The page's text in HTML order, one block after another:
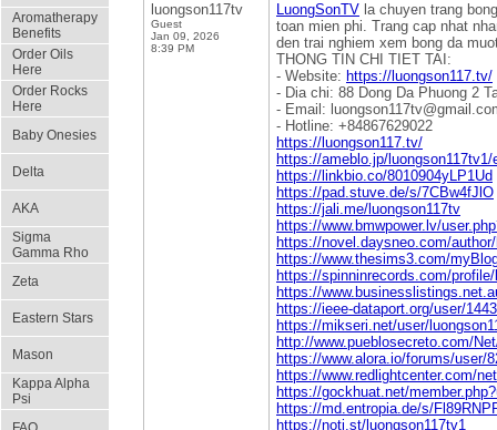
Aromatherapy
Benefits
Order Oils
Here
Order Rocks
Here
Baby Onesies
Delta
AKA
Sigma
Gamma Rho
Zeta
Eastern Stars
Mason
Kappa Alpha
Psi
luongson117tv
Guest
Jan 09, 2026
8:39 PM
LuongSonTV la chuyen trang
toan mien phi. Trang cap nhat
den trai nghiem xem bong da
THONG TIN CHI TIET TAI:
- Website: https://luongson117.tv/
- Dia chi: 88 Dong Da Phuong 2
- Email:
- Hotline: +84867629022
https://luongson117.tv/
https://ameblo.jp/
https://linkbio.co/8010904yLP1Ud
https://pad.stuve.de/s/7CBw4fJlO
https://jali.me/luongson117tv
https://www.bmwpower.lv/
https://novel.daysneo.com/
https://www.thesims3.com/
https://spinninrecords.com/
https://
https://ieee-dataport.org/user/
https://mikseri.net/user/
http://www.pueblosecreto.com/
https://www.alora.io/forums/user/
https://www.redlightcenter.com/
https://gockhuat.net/
https://md.entropia.de/s/
https://noti.st/luongson117tv1